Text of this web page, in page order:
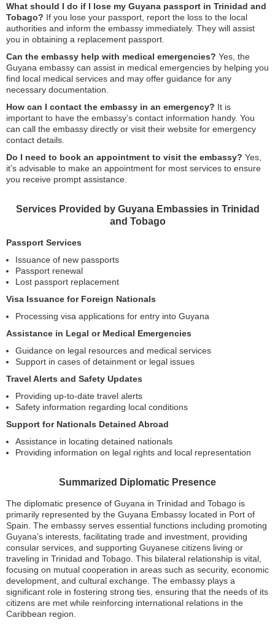
What should I do if I lose my Guyana passport in Trinidad and
Tobago? If you lose your passport, report the loss to the local
authorities and inform the embassy immediately. They will assist
you in obtaining a replacement passport.
Can the embassy help with medical emergencies? Yes, the
Guyana embassy can assist in medical emergencies by helping you
find local medical services and may offer guidance for any
necessary documentation.
How can I contact the embassy in an emergency? It is
important to have the embassy’s contact information handy. You
can call the embassy directly or visit their website for emergency
contact details.
Do I need to book an appointment to visit the embassy? Yes,
it’s advisable to make an appointment for most services to ensure
you receive prompt assistance.
Services Provided by Guyana Embassies in Trinidad
and Tobago
Passport Services
Issuance of new passports
Passport renewal
Lost passport replacement
Visa Issuance for Foreign Nationals
Processing visa applications for entry into Guyana
Assistance in Legal or Medical Emergencies
Guidance on legal resources and medical services
Support in cases of detainment or legal issues
Travel Alerts and Safety Updates
Providing up-to-date travel alerts
Safety information regarding local conditions
Support for Nationals Detained Abroad
Assistance in locating detained nationals
Providing information on legal rights and local representation
Summarized Diplomatic Presence
The diplomatic presence of Guyana in Trinidad and Tobago is
primarily represented by the Guyana Embassy located in Port of
Spain. The embassy serves essential functions including promoting
Guyana’s interests, facilitating trade and investment, providing
consular services, and supporting Guyanese citizens living or
traveling in Trinidad and Tobago. This bilateral relationship is vital,
focusing on mutual cooperation in areas such as security, economic
development, and cultural exchange. The embassy plays a
significant role in fostering strong ties, ensuring that the needs of its
citizens are met while reinforcing international relations in the
Caribbean region.